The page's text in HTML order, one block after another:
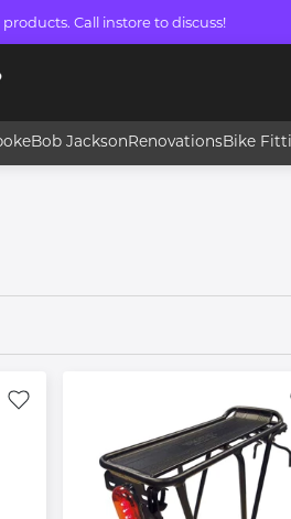
Call instore to discuss!
Bob Jackson Renovations Bike